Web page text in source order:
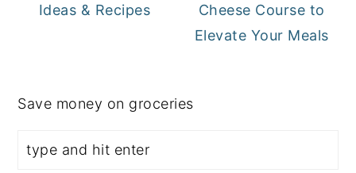
Ideas & Recipes
Cheese Course to
Elevate Your Meals
Save money on groceries